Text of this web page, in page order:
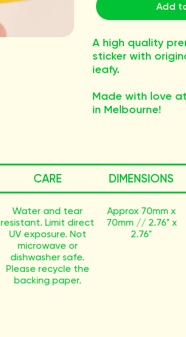
Add
A high quality
sticker with
ieafy.
Made with love
in Melbourne!
CARE
Water and tear
resistant. Limit direct
UV exposure. Not
microwave or
dishwasher safe.
Please recycle the
backing paper.
DIMENSIONS
Approx 70mm x
70mm // 2.76" x
2.76"